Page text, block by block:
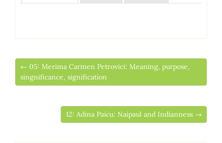
← 05: Merima Carmen Petrovici: Meaning, purpose,
singnificance, signification
12: Adina Paicu: Naipaul and Indianness →